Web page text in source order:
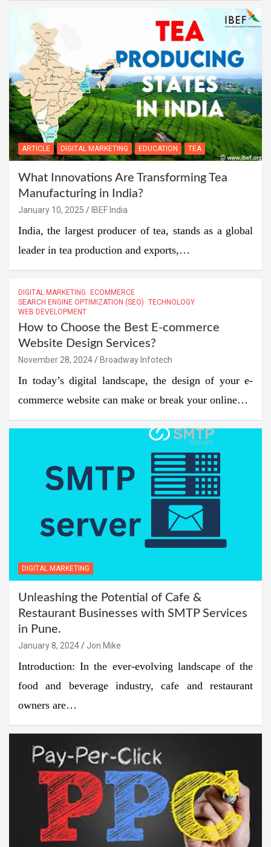
ARTICLE DIGITAL MARKETING EDUCATION TEA
What Innovations Are Transforming Tea
Manufacturing in India?
January 10, 2025 IBEF India
India, the largest producer of tea, stands as a global
leader in tea production and exports,…
DIGITAL MARKETING
ECOMMERCE
SEARCH ENGINE OPTIMIZATION (SEO) TECHNOLOGY
WEB DEVELOPMENT
How to Choose the Best E-commerce
Website Design Services?
November 28, 2024 Broadway Infotech
In today’s digital landscape, the design of your e-
commerce website can make or break your online…
DIGITAL MARKETING
Unleashing the Potential of Cafe &
Restaurant Businesses with SMTP Services
in Pune.
January 8, 2024 Jon Mike
Introduction: In the ever-evolving landscape of the
food and beverage industry, cafe and restaurant
owners are…